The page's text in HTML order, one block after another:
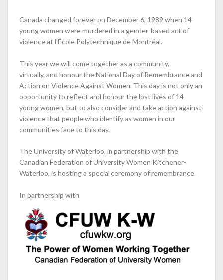
Canada changed forever on December 6, 1989 when 14
young women were murdered in a gender-based act of
violence at l'École Polytechnique de Montréal.
This year we will come together as a community,
virtually, and honour the National Day of Remembrance and
Action on Violence Against Women. This day is not only an
opportunity to reflect and honour the lost lives of 14
young women, but to also consider and take action against
violence that people who identify as women in our
communities face to this day.
The University of Waterloo, in partnership with the
Canadian Federation of University Women Kitchener-
Waterloo, is hosting a special ceremony of remembrance.
In partnership with